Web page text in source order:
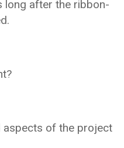
long after the ribbon-
aspects of the project